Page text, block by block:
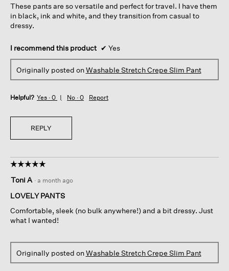
stars.
These pants are so versatile and perfect for travel. I have them
in black, ink and white, and they transition from casual to
dressy.
I recommend this product ✔ Yes
Originally posted onWashable Stretch Crepe Slim Pant
Helpful? Yes · 0 No · 0 Report
REPLY
☆☆☆☆☆
☆☆☆☆☆
out
of
stars.
Toni A · a month ago
LOVELY PANTS
Comfortable, sleek (no bulk anywhere!) and a bit dressy. Just
what I wanted!
Originally posted onWashable Stretch Crepe Slim Pant